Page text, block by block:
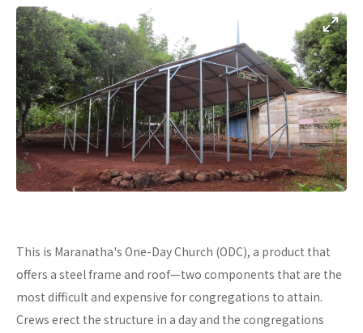
This is Maranatha's One-Day Church (ODC), a product that
offers a steel frame and roof—two components that are the
most difficult and expensive for congregations to attain.
Crews erect the structure in a day and the congregations